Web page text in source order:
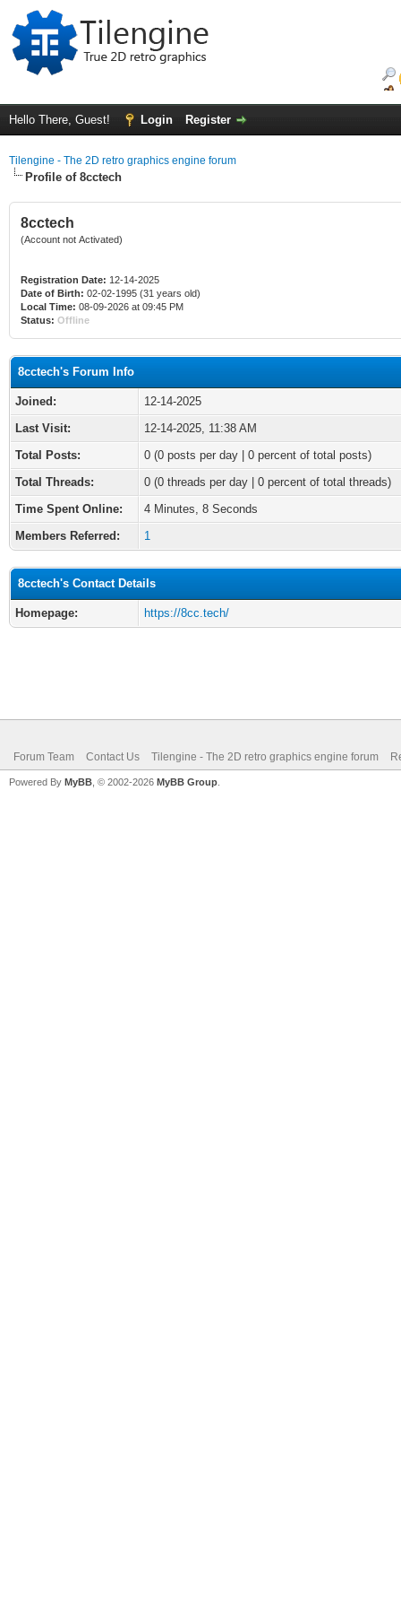
Hello There, Guest! Login Register
Tilengine - The 2D retro graphics engine forum
Profile of 8cctech
8cctech
(Account not Activated)
Registration Date: 12-14-2025
Date of Birth: 02-02-1995 (31 years old)
Local Time: 08-09-2026 at 09:45 PM
Status: Offline
8cctech's Forum Info
Joined:
12-14-2025
Last Visit:
12-14-2025, 11:38 AM
Total Posts:
0 (0 posts per day | 0 percent of total posts)
Total Threads:
0 (0 threads per day | 0 percent of total threads)
Time Spent Online:
4 Minutes, 8 Seconds
Members Referred:
1
8cctech's Contact Details
Homepage: https://8cc.tech/
Forum Team Contact Us Tilengine - The 2D retro graphics engine forum
Powered By MyBB , © 2002-2026 MyBB Group